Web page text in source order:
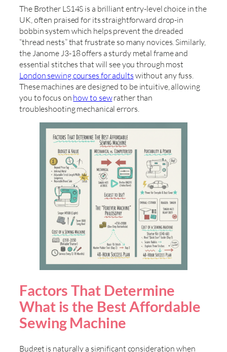
The Brother LS14S is a brilliant entry-level choice in the
UK, often praised for its straightforward drop-in
bobbin system which helps prevent the dreaded
“thread nests” that frustrate so many novices. Similarly,
the Janome J3-18 offers a sturdy metal frame and
essential stitches that will see you through most
London sewing courses for adults without any fuss.
These machines are designed to be intuitive, allowing
you to focus on how to sewrather than
troubleshooting mechanical errors.
Factors That Determine
What is the Best Affordable
Sewing Machine
Budget is naturally a significant consideration when